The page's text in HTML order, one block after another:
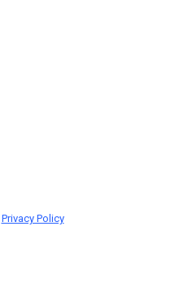
Privacy Policy